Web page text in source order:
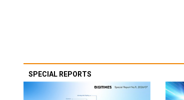
SPECIAL REPORTS